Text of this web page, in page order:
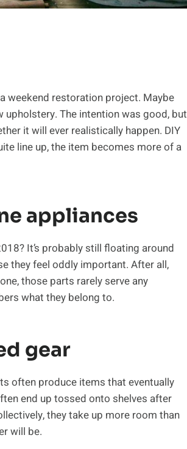
weekend restoration project. Maybe
upholstery. The intention was good, but
it will ever realistically happen. DIY
line up, the item becomes more of a
appliances
It’s probably still floating around
they feel oddly important. After all,
those parts rarely serve any
what they belong to.
gear
often produce items that eventually
end up tossed onto shelves after
they take up more room than
will be.